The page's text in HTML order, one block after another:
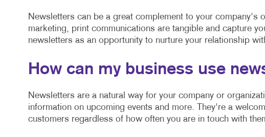
Newsletters can be a great complement to your company's
marketing, print communications are tangible and capture
newsletters as an opportunity to nurture your relationship
How can my business use
Newsletters are a natural way for your company or
information on upcoming events and more. They're a
customers regardless of how often you are in touch with